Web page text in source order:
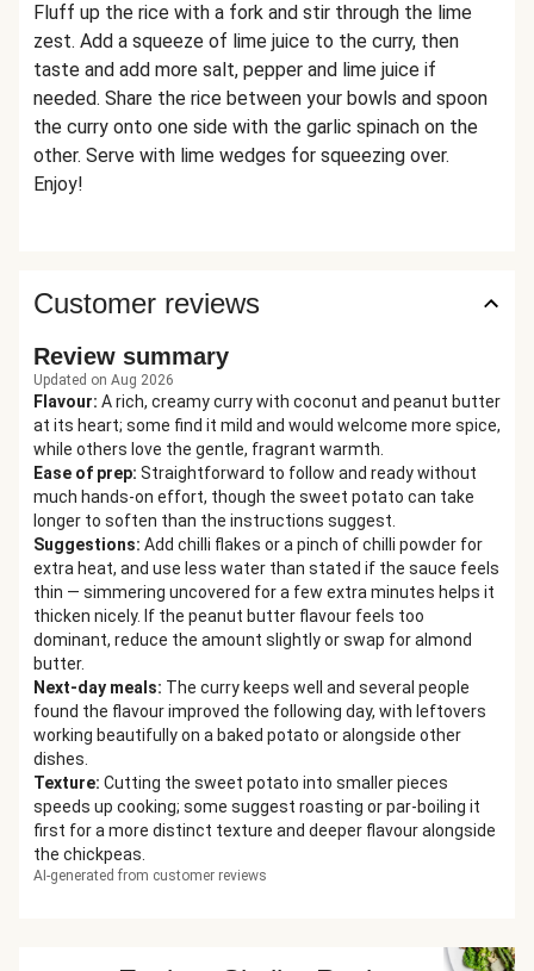
Fluff up the rice with a fork and stir through the lime
zest. Add a squeeze of lime juice to the curry, then
taste and add more salt, pepper and lime juice if
needed. Share the rice between your bowls and spoon
the curry onto one side with the garlic spinach on the
other. Serve with lime wedges for squeezing over.
Enjoy!
Customer reviews
Review summary
Updated on Aug 2026
Flavour: A rich, creamy curry with coconut and peanut butter
at its heart; some find it mild and would welcome more spice,
while others love the gentle, fragrant warmth.
Ease of prep: Straightforward to follow and ready without
much hands-on effort, though the sweet potato can take
longer to soften than the instructions suggest.
Suggestions: Add chilli flakes or a pinch of chilli powder for
extra heat, and use less water than stated if the sauce feels
thin — simmering uncovered for a few extra minutes helps it
thicken nicely. If the peanut butter flavour feels too
dominant, reduce the amount slightly or swap for almond
butter.
Next-day meals: The curry keeps well and several people
found the flavour improved the following day, with leftovers
working beautifully on a baked potato or alongside other
dishes.
Texture: Cutting the sweet potato into smaller pieces
speeds up cooking; some suggest roasting or par-boiling it
first for a more distinct texture and deeper flavour alongside
the chickpeas.
AI-generated from customer reviews